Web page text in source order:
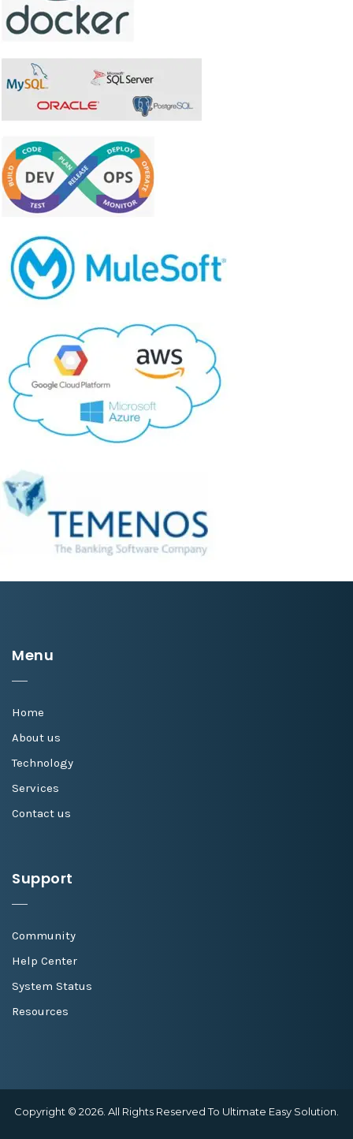
Menu
Home
About us
Technology
Services
Contact us
Support
Community
Help Center
System Status
Resources
Copyright © 2026. All Rights Reserved To Ultimate Easy Solution.